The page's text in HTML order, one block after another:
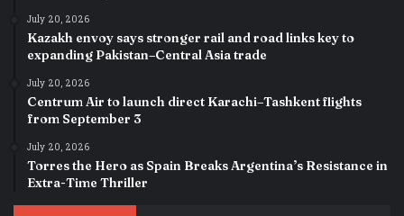
July 20, 2026
Kazakh envoy says stronger rail and road links key to
expanding Pakistan–Central Asia trade
July 20, 2026
Centrum Air to launch direct Karachi–Tashkent flights
from September 3
July 20, 2026
Torres the Hero as Spain Breaks Argentina’s Resistance in
Extra-Time Thriller